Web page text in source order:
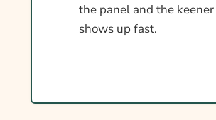
Extras Worth Considering
What Affects The Cost?
the panel and the
shows up fast.